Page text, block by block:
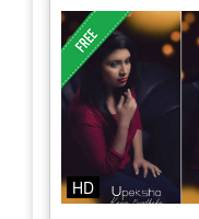
HD